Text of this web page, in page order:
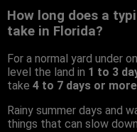
How long does a
take in Florida?
For a normal yard under
level the land in 1 to 3
take 4 to 7 days or more
Rainy summer days and
things that can slow